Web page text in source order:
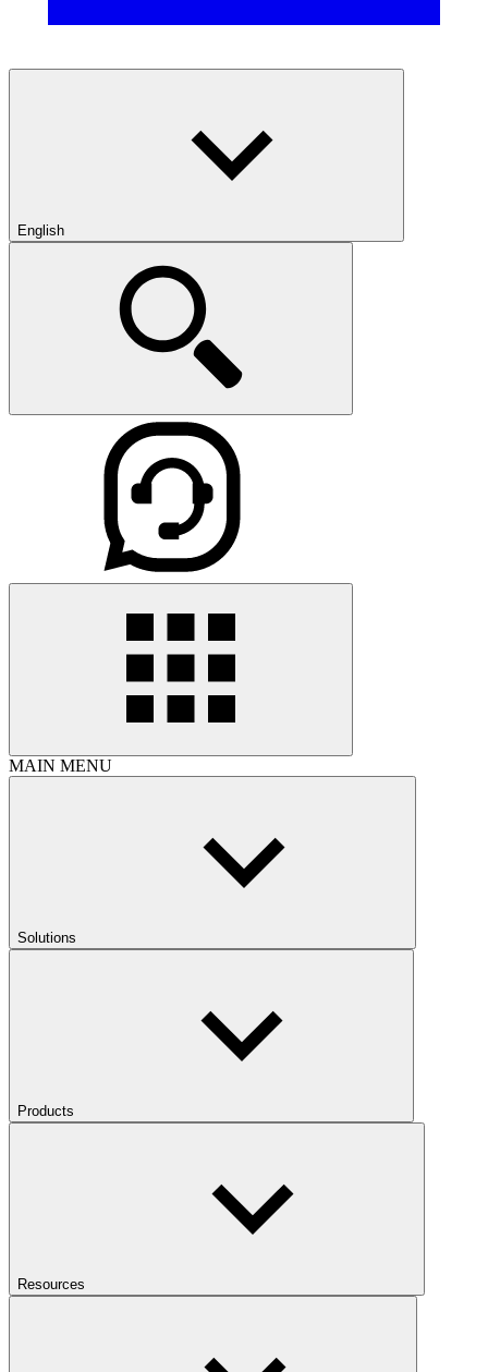
English
MAIN MENU
Solutions
Products
Resources